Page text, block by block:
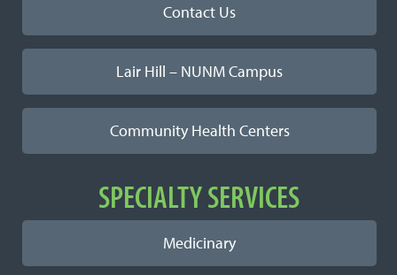
Contact Us
Lair Hill – NUNM Campus
Community Health Centers
SPECIALTY SERVICES
Medicinary